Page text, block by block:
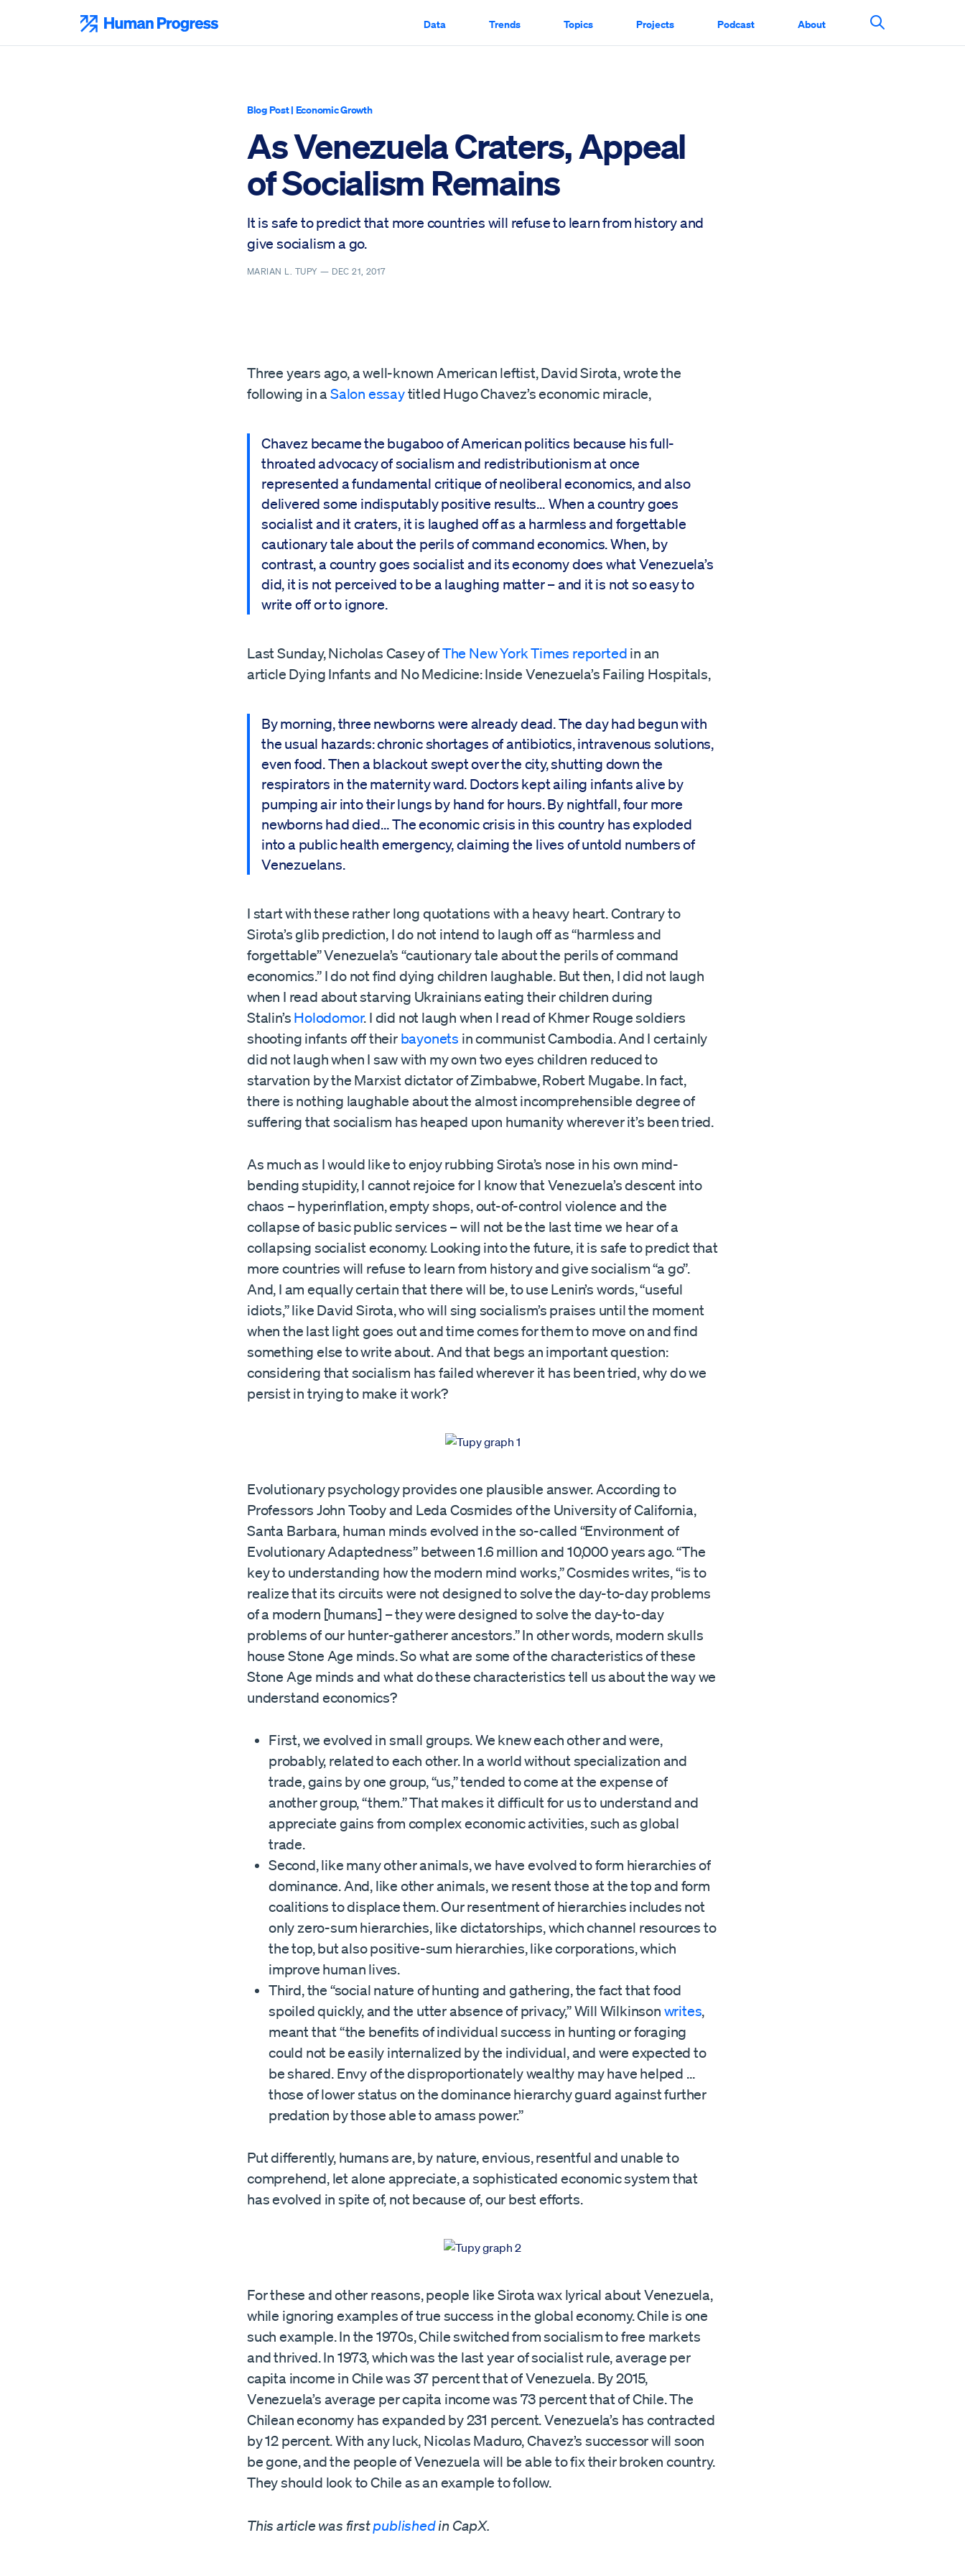
content
Data Trends Topics Projects Podcast About
Search This
Blog Post| Economic Growth
As Venezuela Craters, Appeal
of Socialism Remains
It is safe to predict that more countries will refuse to learn from history and
give socialism a go.
MARIAN L. TUPY — DEC 21, 2017
Three years ago, a well-known American leftist, David Sirota, wrote the
following in aSalon essaytitled Hugo Chavez’s economic miracle,
Chavez became the bugaboo of American politics because his full-
throated advocacy of socialism and redistributionism at once
represented a fundamental critique of neoliberal economics, and also
delivered some indisputably positive results… When a country goes
socialist and it craters, it is laughed off as a harmless and forgettable
cautionary tale about the perils of command economics. When, by
contrast, a country goes socialist and its economy does what Venezuela’s
did, it is not perceived to be a laughing matter – and it is not so easy to
write off or to ignore.
Last Sunday, Nicholas Casey ofThe New York Times reported in an
article Dying Infants and No Medicine: Inside Venezuela’s Failing Hospitals,
By morning, three newborns were already dead. The day had begun with
the usual hazards: chronic shortages of antibiotics, intravenous solutions,
even food. Then a blackout swept over the city, shutting down the
respirators in the maternity ward. Doctors kept ailing infants alive by
pumping air into their lungs by hand for hours. By nightfall, four more
newborns had died… The economic crisis in this country has exploded
into a public health emergency, claiming the lives of untold numbers of
Venezuelans.
I start with these rather long quotations with a heavy heart. Contrary to
Sirota’s glib prediction, I do not intend to laugh off as “harmless and
forgettable” Venezuela’s “cautionary tale about the perils of command
economics.” I do not find dying children laughable. But then, I did not laugh
when I read about starving Ukrainians eating their children during
Stalin’s Holodomor. I did not laugh when I read of Khmer Rouge soldiers
shooting infants off their bayonets in communist Cambodia. And I certainly
did not laugh when I saw with my own two eyes children reduced to
starvation by the Marxist dictator of Zimbabwe, Robert Mugabe. In fact,
there is nothing laughable about the almost incomprehensible degree of
suffering that socialism has heaped upon humanity wherever it’s been tried.
As much as I would like to enjoy rubbing Sirota’s nose in his own mind-
bending stupidity, I cannot rejoice for I know that Venezuela’s descent into
chaos – hyperinflation, empty shops, out-of-control violence and the
collapse of basic public services – will not be the last time we hear of a
collapsing socialist economy. Looking into the future, it is safe to predict that
more countries will refuse to learn from history and give socialism “a go”.
And, I am equally certain that there will be, to use Lenin’s words, “useful
idiots,” like David Sirota, who will sing socialism’s praises until the moment
when the last light goes out and time comes for them to move on and find
something else to write about. And that begs an important question:
considering that socialism has failed wherever it has been tried, why do we
persist in trying to make it work?
Evolutionary psychology provides one plausible answer. According to
Professors John Tooby and Leda Cosmides of the University of California,
Santa Barbara, human minds evolved in the so-called “Environment of
Evolutionary Adaptedness” between 1.6 million and 10,000 years ago. “The
key to understanding how the modern mind works,” Cosmides writes, “is to
realize that its circuits were not designed to solve the day-to-day problems
of a modern [humans] – they were designed to solve the day-to-day
problems of our hunter-gatherer ancestors.” In other words, modern skulls
house Stone Age minds. So what are some of the characteristics of these
Stone Age minds and what do these characteristics tell us about the way we
understand economics?
First, we evolved in small groups. We knew each other and were,
probably, related to each other. In a world without specialization and
trade, gains by one group, “us,” tended to come at the expense of
another group, “them.” That makes it difficult for us to understand and
appreciate gains from complex economic activities, such as global
trade.
Second, like many other animals, we have evolved to form hierarchies of
dominance. And, like other animals, we resent those at the top and form
coalitions to displace them. Our resentment of hierarchies includes not
only zero-sum hierarchies, like dictatorships, which channel resources to
the top, but also positive-sum hierarchies, like corporations, which
improve human lives.
Third, the “social nature of hunting and gathering, the fact that food
spoiled quickly, and the utter absence of privacy,” Will Wilkinson writes,
meant that “the benefits of individual success in hunting or foraging
could not be easily internalized by the individual, and were expected to
be shared. Envy of the disproportionately wealthy may have helped …
those of lower status on the dominance hierarchy guard against further
predation by those able to amass power.”
Put differently, humans are, by nature, envious, resentful and unable to
comprehend, let alone appreciate, a sophisticated economic system that
has evolved in spite of, not because of, our best efforts.
For these and other reasons, people like Sirota wax lyrical about Venezuela,
while ignoring examples of true success in the global economy. Chile is one
such example. In the 1970s, Chile switched from socialism to free markets
and thrived. In 1973, which was the last year of socialist rule, average per
capita income in Chile was 37 percent that of Venezuela. By 2015,
Venezuela’s average per capita income was 73 percent that of Chile. The
Chilean economy has expanded by 231 percent. Venezuela’s has contracted
by 12 percent. With any luck, Nicolas Maduro, Chavez’s successor will soon
be gone, and the people of Venezuela will be able to fix their broken country.
They should look to Chile as an example to follow.
This article was firstpublishedin CapX.